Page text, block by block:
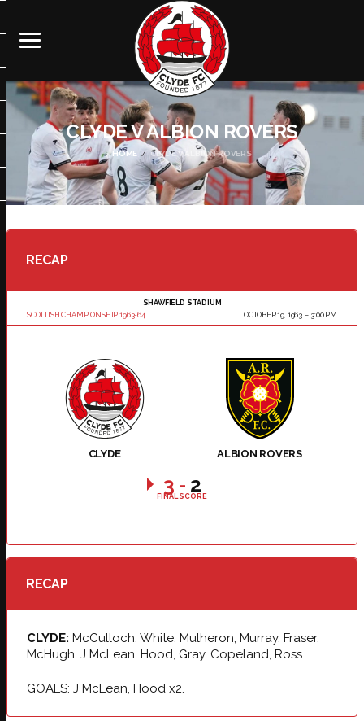
CLYDE V ALBION ROVERS
HOME CLYDE V ALBION ROVERS
RECAP
SCOTTISH CHAMPIONSHIP 1963-64
SHAWFIELD STADIUM
OCTOBER 19, 1963
3:00 PM
CLYDE ALBION ROVERS
3 - 2
FINAL SCORE
RECAP
CLYDE: McCulloch, White, Mulheron, Murray, Fraser,
McHugh, J McLean, Hood, Gray, Copeland, Ross.
GOALS: J McLean, Hood x2.